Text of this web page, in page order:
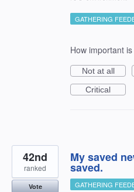
GATHERING
How important
Not at all
Critical
My saved
saved.
42nd
ranked
Vote GATHERING